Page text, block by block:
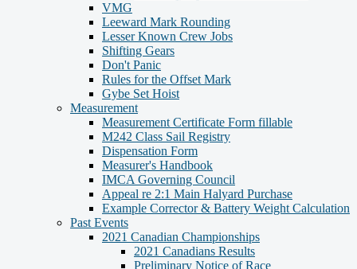
VMG
Leeward Mark Rounding
Lesser Known Crew Jobs
Shifting Gears
Don't Panic
Rules for the Offset Mark
Gybe Set Hoist
Measurement
Measurement Certificate Form fillable
M242 Class Sail Registry
Dispensation Form
Measurer's Handbook
IMCA Governing Council
Appeal re 2:1 Main Halyard Purchase
Example Corrector & Battery Weight Calculation
Past Events
2021 Canadian Championships
2021 Canadians Results
Preliminary Notice of Race